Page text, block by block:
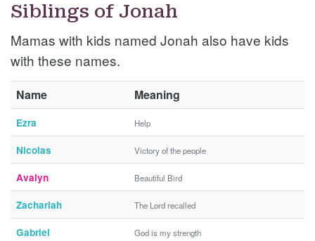
Siblings of Jonah
Mamas with kids named Jonah also have kids
with these names.
Name Meaning
Ezra Help
Nicolas Victory of the people
Avalyn Beautiful Bird
Zachariah The Lord recalled
Gabriel God is my strength